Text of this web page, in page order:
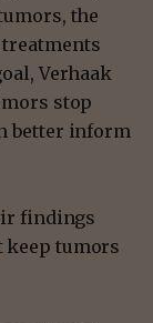
the
Verhaak
stop
better inform
findings
keep tumors